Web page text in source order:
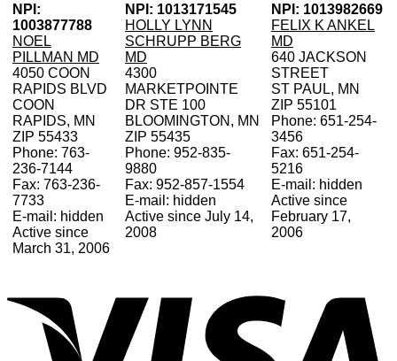
NPI:
1003877788
NOEL
PILLMAN MD
4050 COON
RAPIDS BLVD
COON
RAPIDS, MN
ZIP 55433
Phone: 763-
236-7144
Fax: 763-236-
7733
E-mail: hidden
Active since
March 31, 2006
NPI: 1013171545
HOLLY LYNN
SCHRUPP BERG
MD
4300
MARKETPOINTE
DR STE 100
BLOOMINGTON, MN
ZIP 55435
Phone: 952-835-
9880
Fax: 952-857-1554
E-mail: hidden
Active since July 14,
2008
NPI: 1013982669
FELIX K ANKEL
MD
640 JACKSON
STREET
ST PAUL, MN
ZIP 55101
Phone: 651-254-
3456
Fax: 651-254-
5216
E-mail: hidden
Active since
February 17,
2006